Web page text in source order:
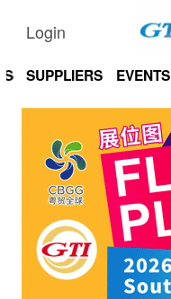
Login
SUPPLIERS EVENTS